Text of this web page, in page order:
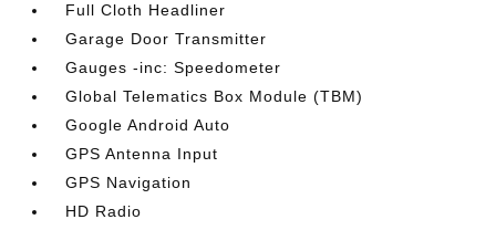
Full Cloth Headliner
Garage Door Transmitter
Gauges -inc: Speedometer
Global Telematics Box Module (TBM)
Google Android Auto
GPS Antenna Input
GPS Navigation
HD Radio